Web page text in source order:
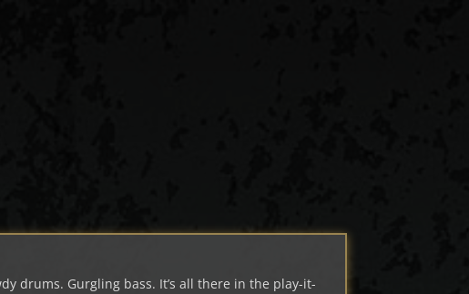
drums. Gurgling bass. It’s all there in the play-it-